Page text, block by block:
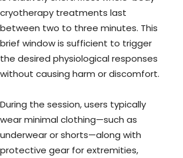
cryotherapy treatments last
between two to three minutes. This
brief window is sufficient to trigger
the desired physiological responses
without causing harm or discomfort.
During the session, users typically
wear minimal clothing—such as
underwear or shorts—along with
protective gear for extremities,